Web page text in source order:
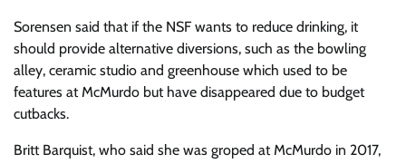
Sorensen said that if the NSF wants to reduce drinking, it
should provide alternative diversions, such as the bowling
alley, ceramic studio and greenhouse which used to be
features at McMurdo but have disappeared due to budget
cutbacks.
Britt Barquist, who said she was groped at McMurdo in 2017,